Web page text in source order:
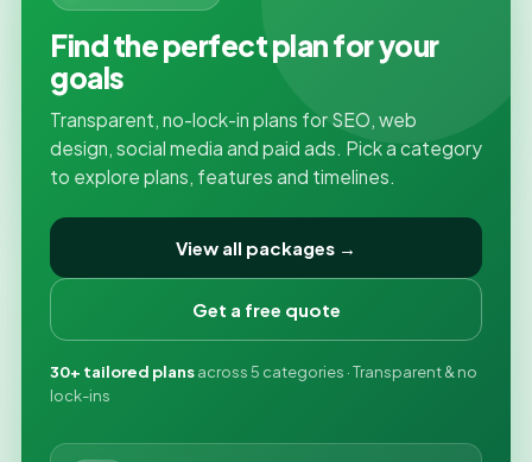
Find the perfect plan for your
goals
Transparent, no-lock-in plans for SEO, web
design, social media and paid ads. Pick a category
to explore plans, features and timelines.
View all packages →
Get a free quote
30+ tailored plansacross 5 categories · Transparent & no
lock-ins